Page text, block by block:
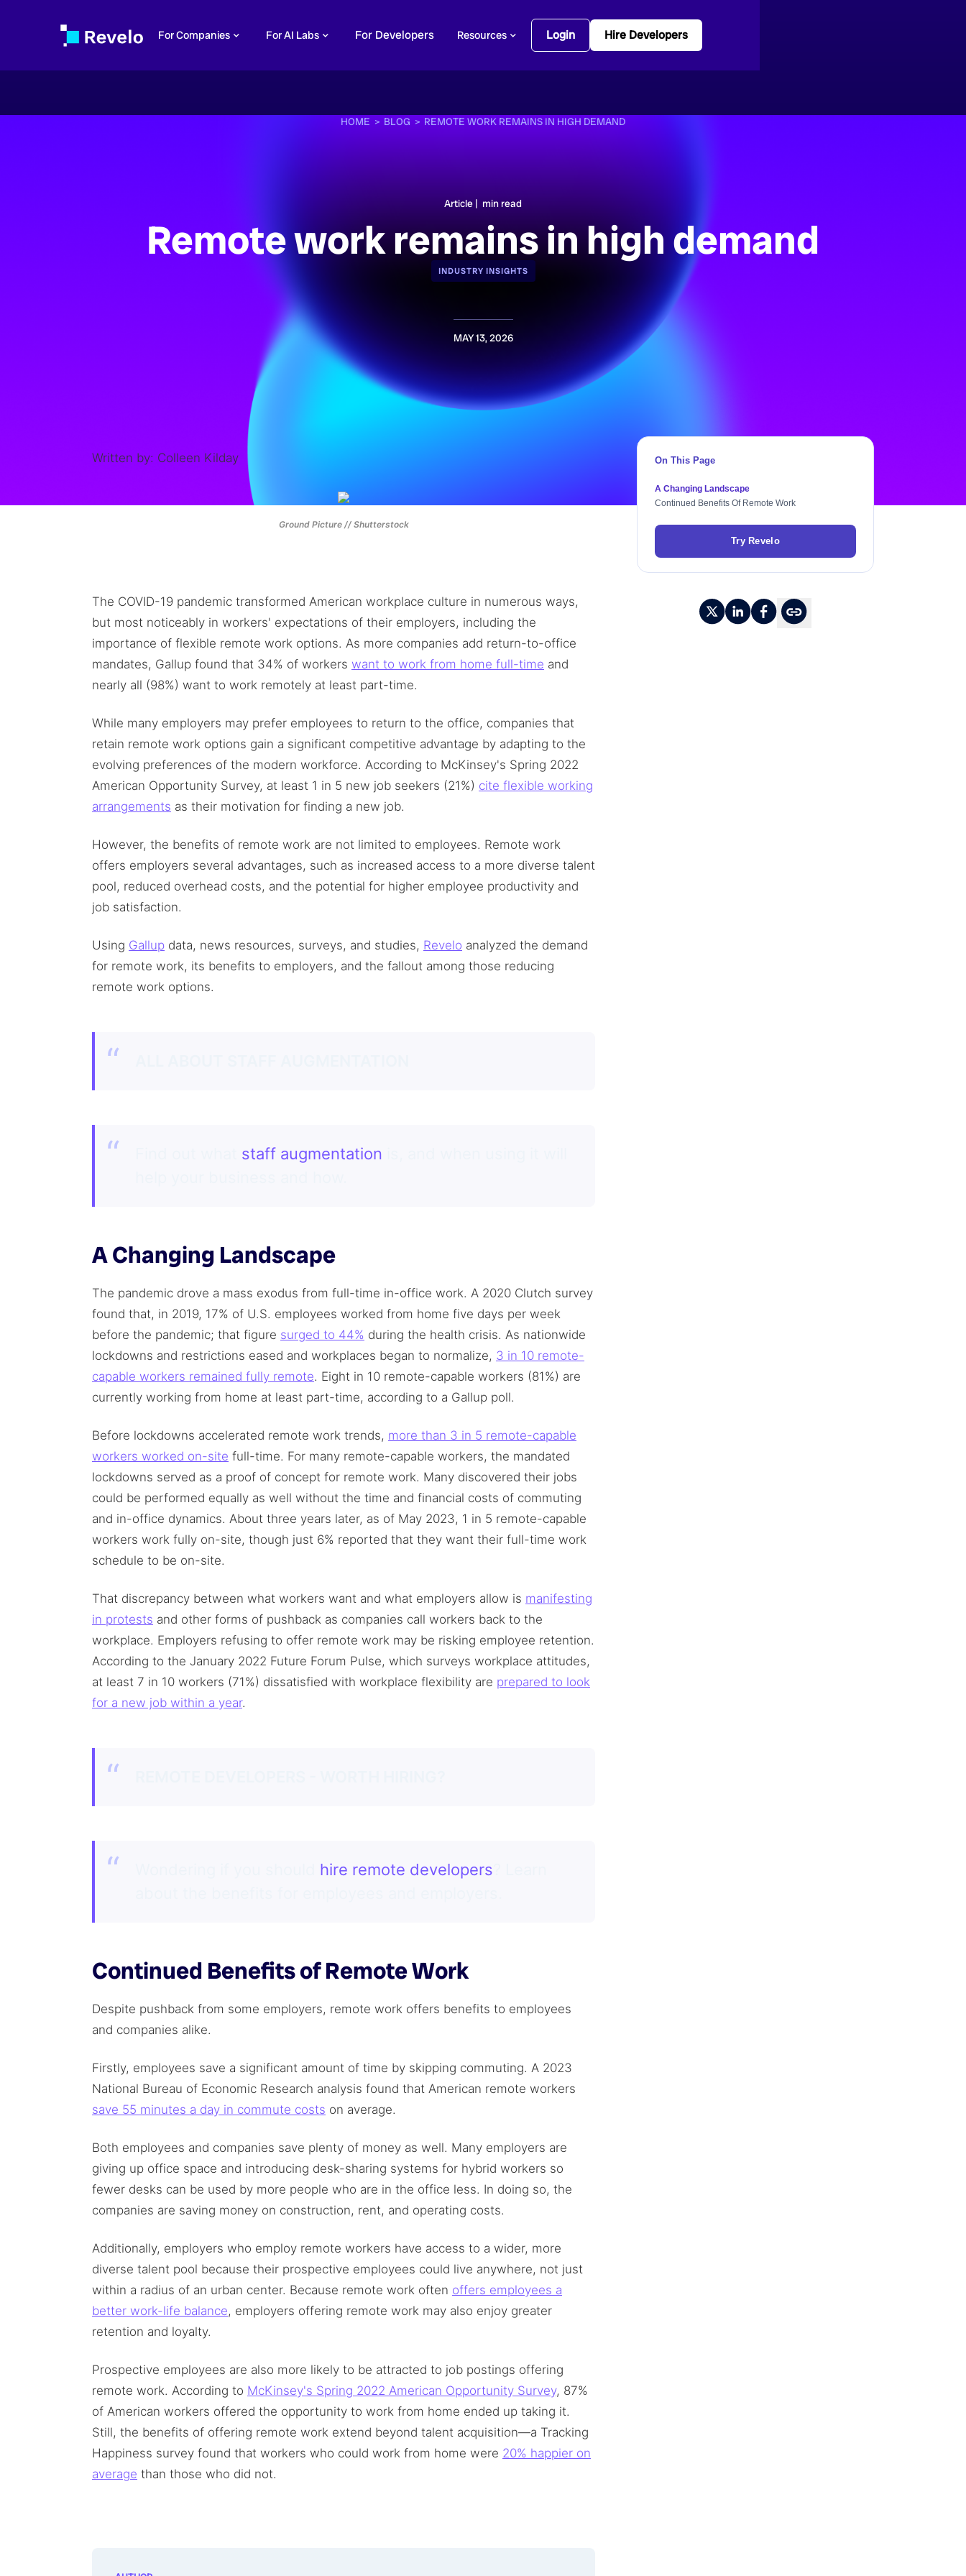
For Companies For AI Labs For Developers Resources Login Hire Developers
HOME > BLOG > REMOTE WORK REMAINS IN HIGH DEMAND
Article | min read
Remote work remains in high demand
INDUSTRY INSIGHTS
MAY 13, 2026
Written by: Colleen Kilday
Ground Picture // Shutterstock
The COVID-19 pandemic transformed American workplace culture in numerous ways,
but most noticeably in workers' expectations of their employers, including the
importance of flexible remote work options. As more companies add return-to-office
mandates, Gallup found that 34% of workers want to work from home full-time and
nearly all (98%) want to work remotely at least part-time.
While many employers may prefer employees to return to the office, companies that
retain remote work options gain a significant competitive advantage by adapting to the
evolving preferences of the modern workforce. According to McKinsey's Spring 2022
American Opportunity Survey, at least 1 in 5 new job seekers (21%) cite flexible working
arrangements as their motivation for finding a new job.
However, the benefits of remote work are not limited to employees. Remote work
offers employers several advantages, such as increased access to a more diverse talent
pool, reduced overhead costs, and the potential for higher employee productivity and
job satisfaction.
Using Gallup data, news resources, surveys, and studies, Revelo analyzed the demand
for remote work, its benefits to employers, and the fallout among those reducing
remote work options.
staff augmentation
A Changing Landscape
The pandemic drove a mass exodus from full-time in-office work. A 2020 Clutch survey
found that, in 2019, 17% of U.S. employees worked from home five days per week
before the pandemic; that figure surged to 44% during the health crisis. As nationwide
lockdowns and restrictions eased and workplaces began to normalize, 3 in 10 remote-
capable workers remained fully remote. Eight in 10 remote-capable workers (81%) are
currently working from home at least part-time, according to a Gallup poll.
Before lockdowns accelerated remote work trends, more than 3 in 5 remote-capable
workers worked on-site full-time. For many remote-capable workers, the mandated
lockdowns served as a proof of concept for remote work. Many discovered their jobs
could be performed equally as well without the time and financial costs of commuting
and in-office dynamics. About three years later, as of May 2023, 1 in 5 remote-capable
workers work fully on-site, though just 6% reported that they want their full-time work
schedule to be on-site.
That discrepancy between what workers want and what employers allow is manifesting
in protests and other forms of pushback as companies call workers back to the
workplace. Employers refusing to offer remote work may be risking employee retention.
According to the January 2022 Future Forum Pulse, which surveys workplace attitudes,
at least 7 in 10 workers (71%) dissatisfied with workplace flexibility are prepared to look
for a new job within a year.
hire remote developers
Continued Benefits of Remote Work
Despite pushback from some employers, remote work offers benefits to employees
and companies alike.
Firstly, employees save a significant amount of time by skipping commuting. A 2023
National Bureau of Economic Research analysis found that American remote workers
save 55 minutes a day in commute costs on average.
Both employees and companies save plenty of money as well. Many employers are
giving up office space and introducing desk-sharing systems for hybrid workers so
fewer desks can be used by more people who are in the office less. In doing so, the
companies are saving money on construction, rent, and operating costs.
Additionally, employers who employ remote workers have access to a wider, more
diverse talent pool because their prospective employees could live anywhere, not just
within a radius of an urban center. Because remote work often offers employees a
better work-life balance, employers offering remote work may also enjoy greater
retention and loyalty.
Prospective employees are also more likely to be attracted to job postings offering
remote work. According to McKinsey's Spring 2022 American Opportunity Survey, 87%
of American workers offered the opportunity to work from home ended up taking it.
Still, the benefits of offering remote work extend beyond talent acquisition—a Tracking
Happiness survey found that workers who could work from home were 20% happier on
average than those who did not.
On This Page
A Changing Landscape
Continued Benefits Of Remote Work
Try Revelo